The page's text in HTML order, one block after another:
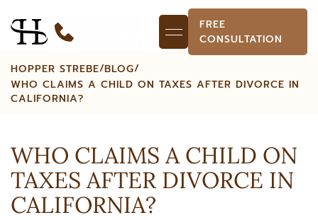
FREE
CONSULTATION
HOPPER STREBE/BLOG/
WHO CLAIMS A CHILD ON TAXES AFTER DIVORCE IN
CALIFORNIA?
WHO CLAIMS A CHILD ON
TAXES AFTER DIVORCE IN
CALIFORNIA?